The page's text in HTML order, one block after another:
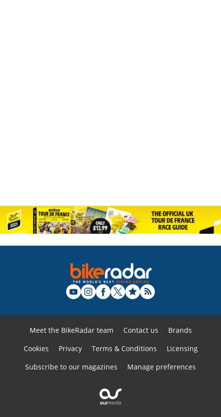
Meet the BikeRadar team Contact us
Brands
Cookies
Privacy Terms & Conditions
Licensing
Subscribe to our magazines
Manage preferences